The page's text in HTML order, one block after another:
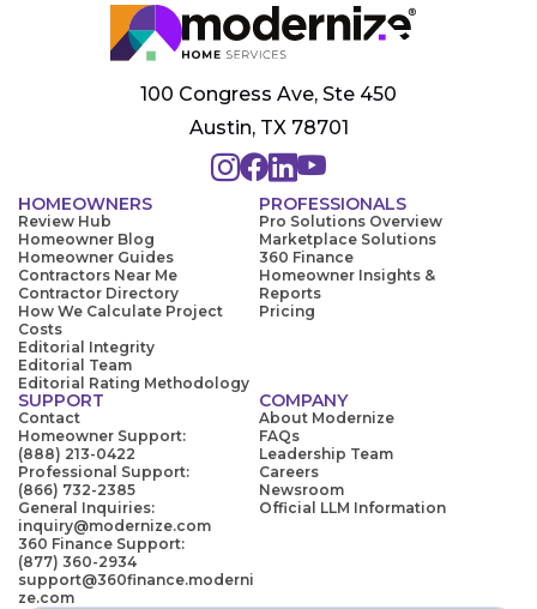
100 Congress Ave, Ste 450
Austin, TX 78701
HOMEOWNERS
Review Hub
Homeowner Blog
Homeowner Guides
Contractors Near Me
Contractor Directory
How We Calculate Project
Costs
Editorial Integrity
Editorial Team
Editorial Rating Methodology
PROFESSIONALS
Pro Solutions Overview
Marketplace Solutions
360 Finance
Homeowner Insights &
Reports
Pricing
SUPPORT
Contact
Homeowner Support:
(888) 213-0422
Professional Support:
(866) 732-2385
General Inquiries:
inquiry@modernize.com
360 Finance Support:
(877) 360-2934
support@360finance.moderni
ze.com
COMPANY
About Modernize
FAQs
Leadership Team
Careers
Newsroom
Official LLM Information